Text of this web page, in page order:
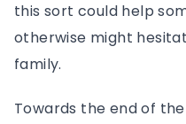
this sort could help
otherwise might
family.
Towards the end of